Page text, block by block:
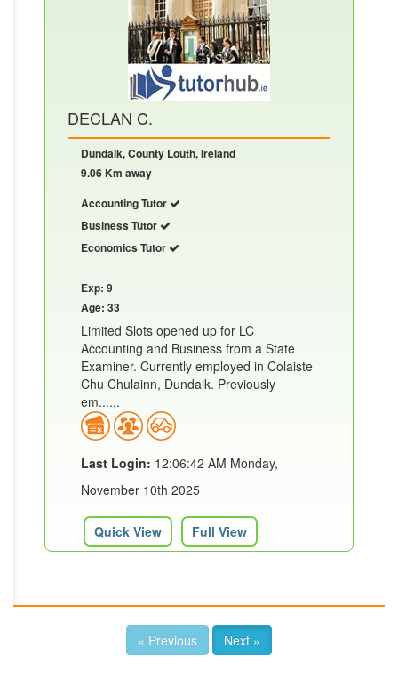
DECLAN C.
Dundalk, County Louth, Ireland
9.06 Km away
Accounting Tutor
Business Tutor
Economics Tutor
Exp: 9
Age: 33
Limited Slots opened up for LC
Accounting and Business from a State
Examiner. Currently employed in Colaiste
Chu Chulainn, Dundalk. Previously
em......
Last Login: 12:06:42 AM Monday,
November 10th 2025
Quick View Full View
« Previous Next »